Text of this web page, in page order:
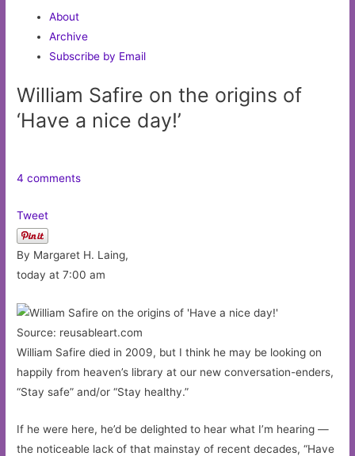
About
Archive
Subscribe by Email
William Safire on the origins of
‘Have a nice day!’
4 comments
Tweet
By Margaret H. Laing,
today at 7:00 am
Source: reusableart.com
William Safire died in 2009, but I think he may be looking on
happily from heaven’s library at our new conversation-enders,
“Stay safe” and/or “Stay healthy.”
If he were here, he’d be delighted to hear what I’m hearing —
the noticeable lack of that mainstay of recent decades, “Have